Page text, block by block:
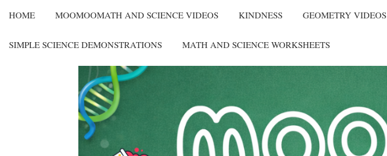
HOME MOOMOOMATH AND SCIENCE VIDEOS KINDNESS GEOMETRY VIDEOS
SIMPLE SCIENCE DEMONSTRATIONS MATH AND SCIENCE WORKSHEETS